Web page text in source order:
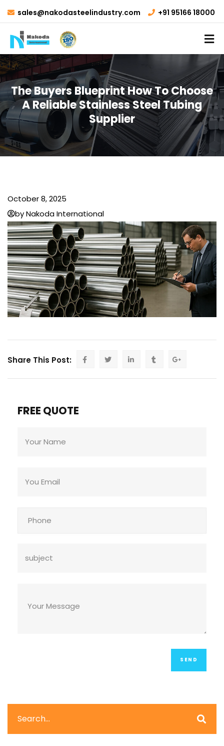
sales@nakodasteelindustry.com +91 95166 18000
The Buyers Blueprint How To Choose
A Reliable Stainless Steel Tubing
Supplier
October 8, 2025
by Nakoda International
Share This Post:
FREE QUOTE